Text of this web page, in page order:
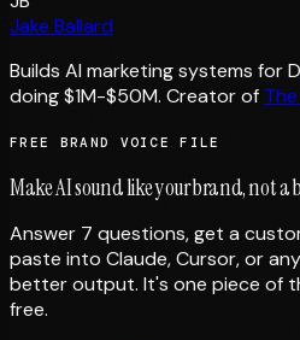
Jake Ballard
Builds AI marketing systems for
doing $1M-$50M. Creator of
FREE BRAND VOICE FILE
Make AI sound like your brand, not a
Answer 7 questions, get a
paste into Claude, Cursor, or
better output. It's one piece of
free.